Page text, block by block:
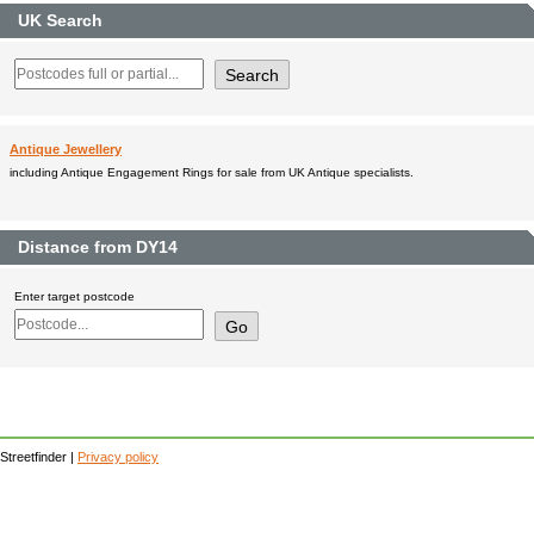
UK Search
Antique Jewellery
including Antique Engagement Rings for sale from UK Antique specialists.
Distance from DY14
Enter target postcode
Streetfinder | Privacy policy